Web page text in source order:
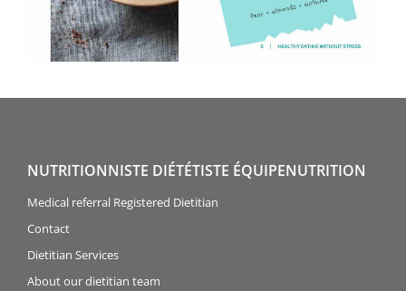
NUTRITIONNISTE DIÉTÉTISTE ÉQUIPENUTRITION
Medical referral Registered Dietitian
Contact
Dietitian Services
About our dietitian team